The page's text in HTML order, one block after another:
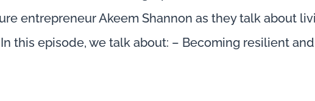
entrepreneur Akeem Shannon as they talk about
this episode, we talk about: – Becoming resilient and